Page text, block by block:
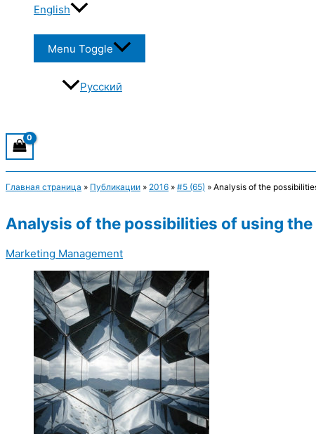
English
Menu Toggle
Русский
Главная страница » Публикации » 2016 » #5 (65) » Analysis of the
Analysis of the possibilities of using
Marketing Management